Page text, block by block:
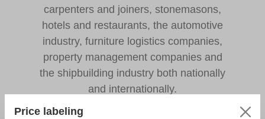
carpenters and joiners, stonemasons,
hotels and restaurants, the automotive
industry, furniture logistics companies,
property management companies and
the shipbuilding industry both nationally
and internationally.
Price labeling